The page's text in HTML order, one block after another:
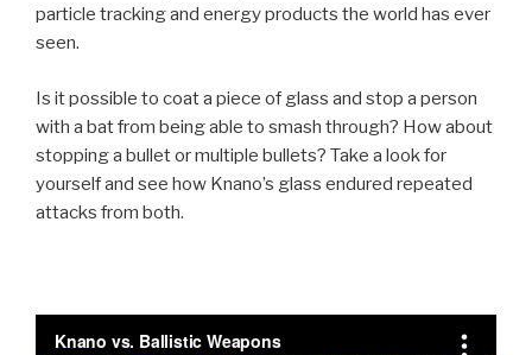
particle tracking and energy products the world has ever
seen.
Is it possible to coat a piece of glass and stop a person
with a bat from being able to smash through? How about
stopping a bullet or multiple bullets? Take a look for
yourself and see how Knano’s glass endured repeated
attacks from both.